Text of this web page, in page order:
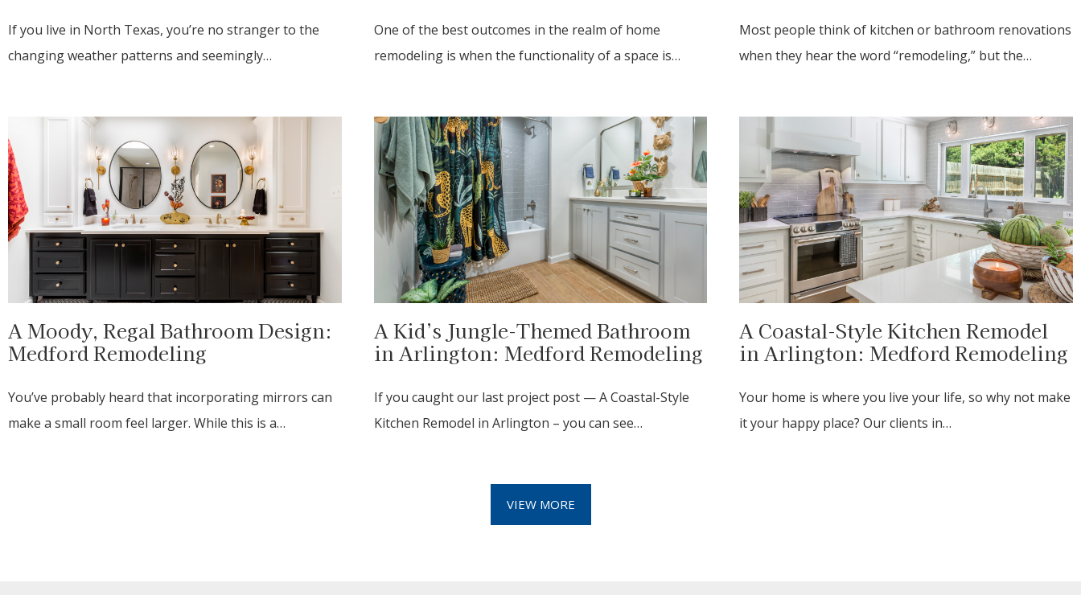
If you live in North Texas, you’re no stranger to the
changing weather patterns and seemingly…
One of the best outcomes in the realm of home
remodeling is when the functionality of a space is…
Most people think of kitchen or bathroom renovations
when they hear the word “remodeling,” but the…
A Moody, Regal Bathroom Design:
Medford Remodeling
You’ve probably heard that incorporating mirrors can
make a small room feel larger. While this is a…
A Kid’s Jungle-Themed Bathroom
in Arlington: Medford Remodeling
If you caught our last project post — A Coastal-Style
Kitchen Remodel in Arlington – you can see…
A Coastal-Style Kitchen Remodel
in Arlington: Medford Remodeling
Your home is where you live your life, so why not make
it your happy place? Our clients in…
VIEW MORE